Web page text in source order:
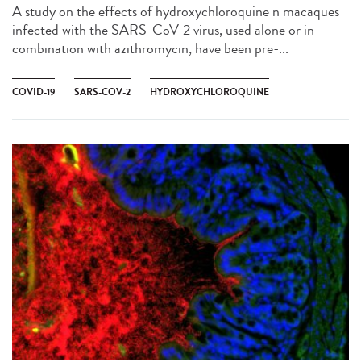
A study on the effects of hydroxychloroquine n macaques
infected with the SARS-CoV-2 virus, used alone or in
combination with azithromycin, have been pre-...
COVID-19 SARS-COV-2 HYDROXYCHLOROQUINE